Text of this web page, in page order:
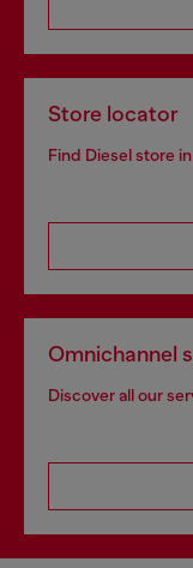
Store locator
Find Diesel store
Omnichannel
Discover all our